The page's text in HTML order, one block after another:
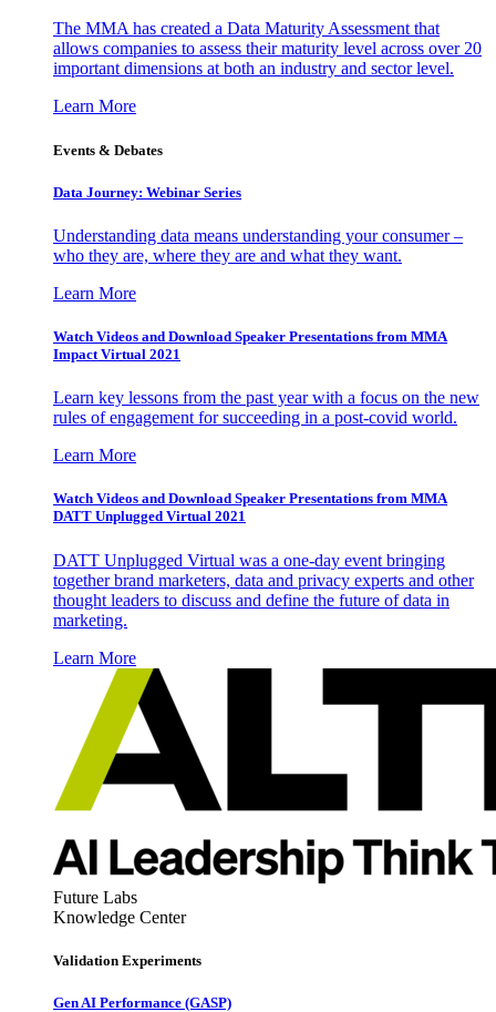
The MMA has created a Data Maturity Assessment that
allows companies to assess their maturity level across over 20
important dimensions at both an industry and sector level.
Learn More
Events & Debates
Data Journey: Webinar Series
Understanding data means understanding your consumer –
who they are, where they are and what they want.
Learn More
Watch Videos and Download Speaker Presentations from MMA
Impact Virtual 2021
Learn key lessons from the past year with a focus on the new
rules of engagement for succeeding in a post-covid world.
Learn More
Watch Videos and Download Speaker Presentations from MMA
DATT Unplugged Virtual 2021
DATT Unplugged Virtual was a one-day event bringing
together brand marketers, data and privacy experts and other
thought leaders to discuss and define the future of data in
marketing.
Learn More
Future Labs
Knowledge Center
Validation Experiments
Gen AI Performance (GASP)